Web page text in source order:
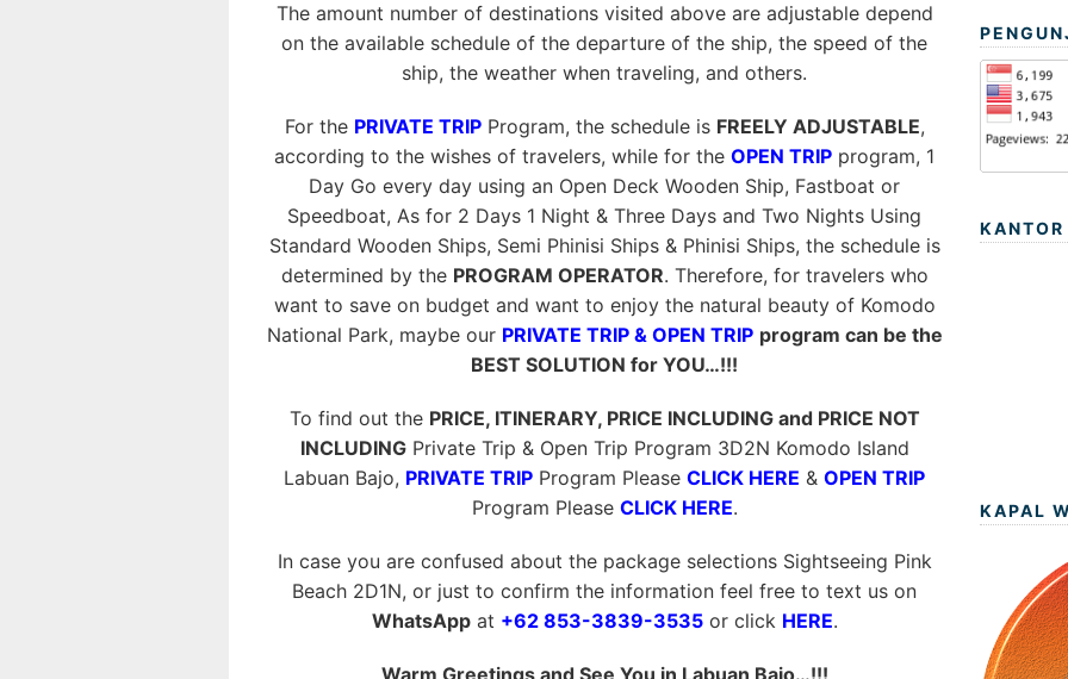
The amount number of destinations visited above are adjustable depend
on the available schedule of the departure of the ship, the speed of the
ship, the weather when traveling, and others.
For the PRIVATE TRIPProgram, the schedule is FREELY ADJUSTABLE,
according to the wishes of travelers, while for the OPEN TRIP program, 1
Day Go every day using an Open Deck Wooden Ship, Fastboat or
Speedboat, As for 2 Days 1 Night & Three Days and Two Nights Using
Standard Wooden Ships, Semi Phinisi Ships & Phinisi Ships, the schedule is
determined by the PROGRAM OPERATOR. Therefore, for travelers who
want to save on budget and want to enjoy the natural beauty of Komodo
National Park, maybe our PRIVATE TRIP & OPEN TRIP program can be the
BEST SOLUTION for YOU…!!!
To find out the PRICE, ITINERARY, PRICE INCLUDING and PRICE NOT
INCLUDINGPrivate Trip & Open Trip Program 3D2N Komodo Island
Labuan Bajo, PRIVATE TRIP Program Please CLICK HERE & OPEN TRIP
Program Please CLICK HERE.
In case you are confused about the package selections Sightseeing Pink
Beach 2D1N, or just to confirm the information feel free to text us on
WhatsAppat +62 853-3839-3535or click HERE.
KANTOR
KAPAL